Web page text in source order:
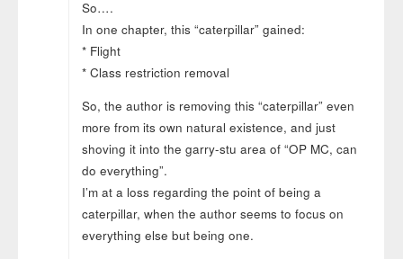
So….
In one chapter, this “caterpillar” gained:
* Flight
* Class restriction removal
So, the author is removing this “caterpillar” even
more from its own natural existence, and just
shoving it into the garry-stu area of “OP MC, can
do everything”.
I’m at a loss regarding the point of being a
caterpillar, when the author seems to focus on
everything else but being one.